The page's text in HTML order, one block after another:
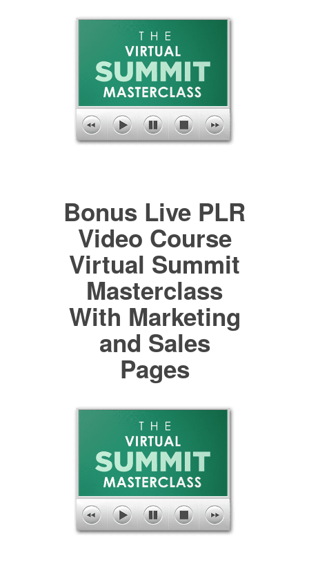
Bonus Live PLR
Video Course
Virtual Summit
Masterclass
With Marketing
and Sales
Pages